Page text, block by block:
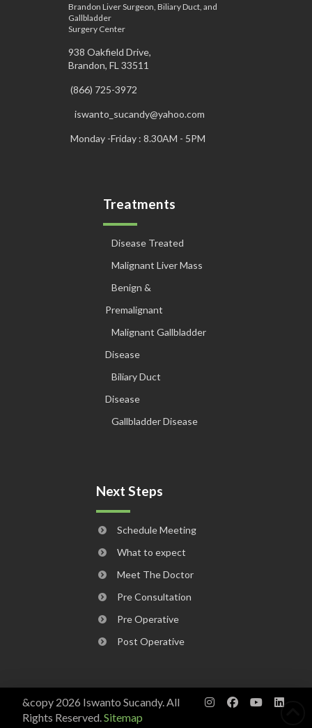
Brandon Liver Surgeon, Biliary Duct, and
Gallbladder
Surgery Center
938 Oakfield Drive,
Brandon, FL 33511
(866) 725-3972
iswanto_sucandy@yahoo.com
Monday -Friday : 8.30AM - 5PM
Treatments
Disease Treated
Malignant Liver Mass
Benign &
Premalignant
Malignant Gallbladder
Disease
Biliary Duct
Disease
Gallbladder Disease
Next Steps
Schedule Meeting
What to expect
Meet The Doctor
Pre Consultation
Pre Operative
Post Operative
&copy 2026 Iswanto Sucandy. All
Rights Reserved.Sitemap